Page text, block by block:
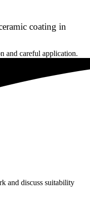
coating in
and careful application.
and discuss suitability